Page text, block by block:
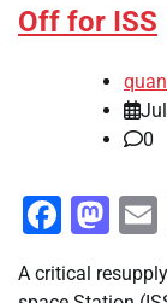
Off for ISS
0
A critical